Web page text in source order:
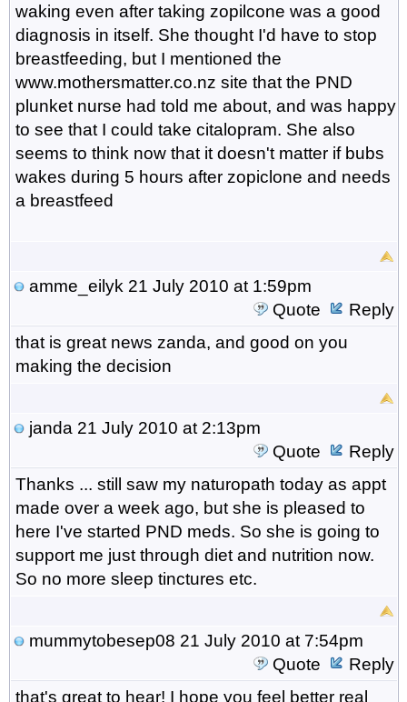
waking even after taking zopilcone was a good
diagnosis in itself. She thought I'd have to stop
breastfeeding, but I mentioned the
www.mothersmatter.co.nz site that the PND
plunket nurse had told me about, and was happy
to see that I could take citalopram. She also
seems to think now that it doesn't matter if bubs
wakes during 5 hours after zopiclone and needs
a breastfeed
amme_eilyk 21 July 2010 at 1:59pm
Quote
Reply
that is great news zanda, and good on you
making the decision
janda 21 July 2010 at 2:13pm
Quote
Reply
Thanks ... still saw my naturopath today as appt
made over a week ago, but she is pleased to
here I've started PND meds. So she is going to
support me just through diet and nutrition now.
So no more sleep tinctures etc.
mummytobesep08 21 July 2010 at 7:54pm
Quote
Reply
that's great to hear! I hope you feel better real